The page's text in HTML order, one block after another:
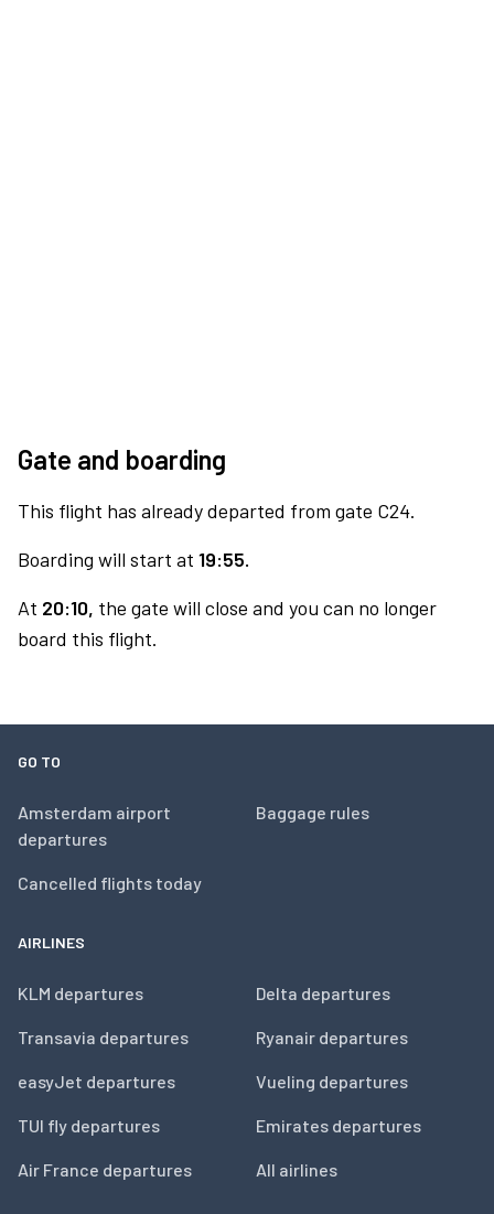
Gate and boarding
This flight has already departed from gate C24.
Boarding will start at 19:55.
At 20:10, the gate will close and you can no longer
board this flight.
GO TO
Amsterdam airport
departures
Cancelled flights today
Baggage rules
AIRLINES
KLM departures
Transavia departures
easyJet departures
TUI fly departures
Air France departures
Delta departures
Ryanair departures
Vueling departures
Emirates departures
All airlines